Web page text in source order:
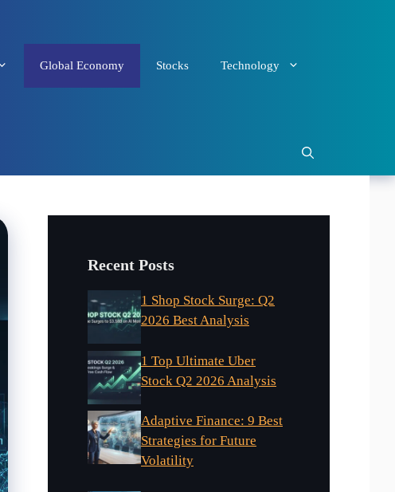
Global Economy Stocks Technology
Recent Posts
1 Shop Stock Surge: Q2
2026 Best Analysis
1 Top Ultimate Uber
Stock Q2 2026 Analysis
Adaptive Finance: 9 Best
Strategies for Future
Volatility